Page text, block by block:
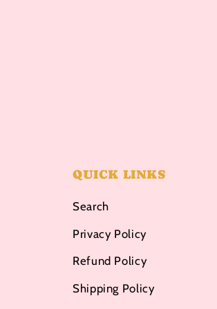
QUICK LINKS
Search
Privacy Policy
Refund Policy
Shipping Policy